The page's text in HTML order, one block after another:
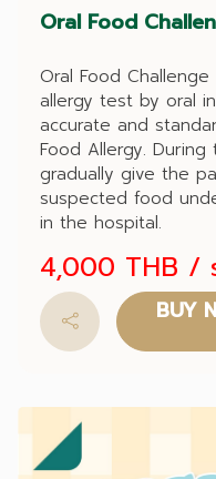
Oral Food
Oral Food
allergy test by oral
accurate and
Food Allergy.
gradually give the
suspected food
in the hospital.
4,000 THB /
BUY